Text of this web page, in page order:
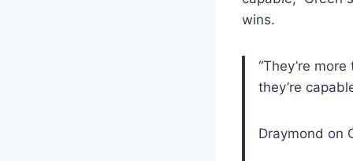
wins.
“They’re
they’re
Draymond on